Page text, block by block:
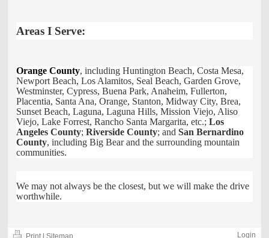
Areas I Serve:
Orange County, including Huntington Beach, Costa Mesa,
Newport Beach, Los Alamitos, Seal Beach, Garden Grove,
Westminster, Cypress, Buena Park, Anaheim, Fullerton,
Placentia, Santa Ana, Orange, Stanton, Midway City, Brea,
Sunset Beach, Laguna, Laguna Hills, Mission Viejo, Aliso
Viejo, Lake Forrest, Rancho Santa Margarita, etc.; Los
Angeles County; Riverside County; and San Bernardino
County, including Big Bear and the surrounding mountain
communities.
We may not always be the closest, but we will make the drive
worthwhile.
Login